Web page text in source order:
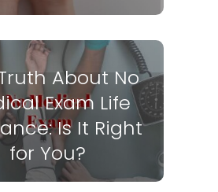
About No
Exam Life
Is It Right
for You?